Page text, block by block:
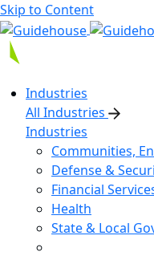
Skip to Content
Industries
All Industries
Industries
Communities,
Defense &
Financial
Health
State & Local